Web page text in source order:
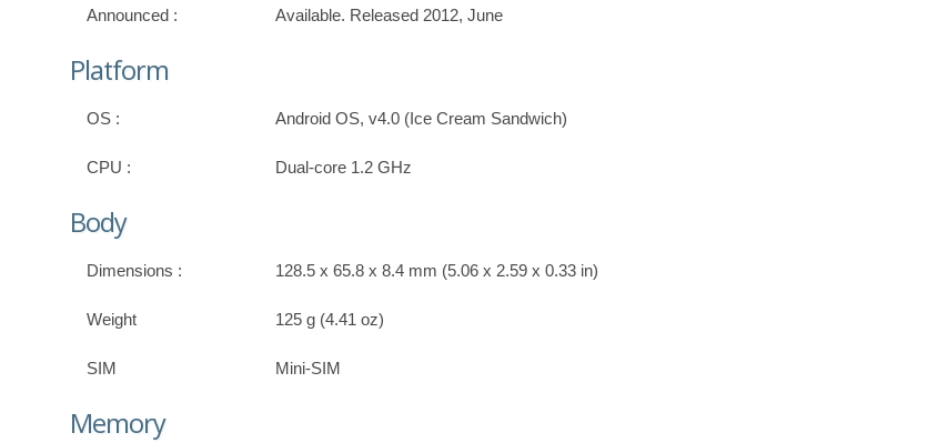
Announced : Available. Released 2012, June
Platform
OS : Android OS, v4.0 (Ice Cream Sandwich)
CPU : Dual-core 1.2 GHz
Body
Dimensions : 128.5 x 65.8 x 8.4 mm (5.06 x 2.59 x 0.33 in)
Weight 125 g (4.41 oz)
SIM Mini-SIM
Memory